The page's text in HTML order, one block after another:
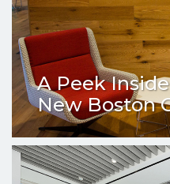
A Peek Inside
New Boston